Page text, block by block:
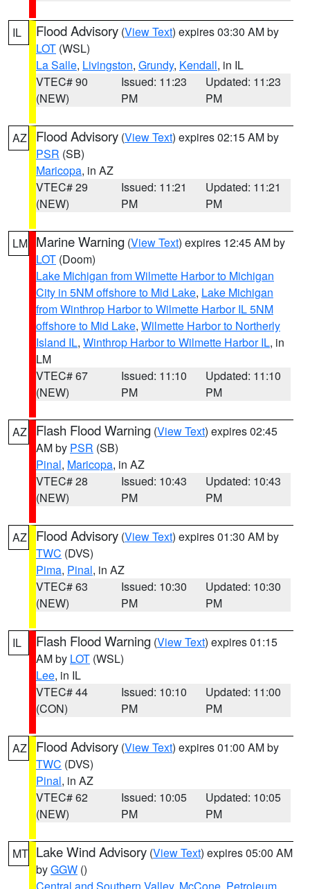
IL Flood Advisory (View Text) expires 03:30 AM by
LOT (WSL)
La Salle, Livingston, Grundy, Kendall, in IL
VTEC# 90
(NEW)
Issued: 11:23
PM
Updated: 11:23
PM
AZ Flood Advisory (View Text) expires 02:15 AM by
PSR (SB)
Maricopa, in AZ
VTEC# 29
(NEW)
Issued: 11:21
PM
Updated: 11:21
PM
LM Marine Warning (View Text) expires 12:45 AM by
LOT (Doom)
Lake Michigan from Wilmette Harbor to Michigan
City in 5NM offshore to Mid Lake, Lake Michigan
from Winthrop Harbor to Wilmette Harbor IL 5NM
offshore to Mid Lake, Wilmette Harbor to Northerly
Island IL, Winthrop Harbor to Wilmette Harbor IL, in
LM
VTEC# 67
(NEW)
Issued: 11:10
PM
Updated: 11:10
PM
AZ Flash Flood Warning (View Text) expires 02:45
AM by PSR (SB)
Pinal, Maricopa, in AZ
VTEC# 28
(NEW)
Issued: 10:43
PM
Updated: 10:43
PM
AZ Flood Advisory (View Text) expires 01:30 AM by
TWC (DVS)
Pima, Pinal, in AZ
VTEC# 63
(NEW)
Issued: 10:30
PM
Updated: 10:30
PM
IL Flash Flood Warning (View Text) expires 01:15
AM by LOT (WSL)
Lee, in IL
VTEC# 44
(CON)
Issued: 10:10
PM
Updated: 11:00
PM
AZ Flood Advisory (View Text) expires 01:00 AM by
TWC (DVS)
Pinal, in AZ
VTEC# 62
(NEW)
Issued: 10:05
PM
Updated: 10:05
PM
MT Lake Wind Advisory (View Text) expires 05:00 AM
byGGW ()